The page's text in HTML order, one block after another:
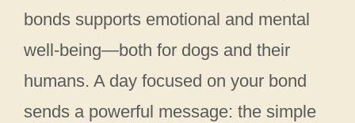
bonds supports emotional and mental
well‑being—both for dogs and their
humans. A day focused on your bond
sends a powerful message: the simple